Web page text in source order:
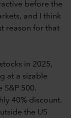
before the
and I think
reason for that
in 2025,
at a sizable
500.
40% discount.
the US